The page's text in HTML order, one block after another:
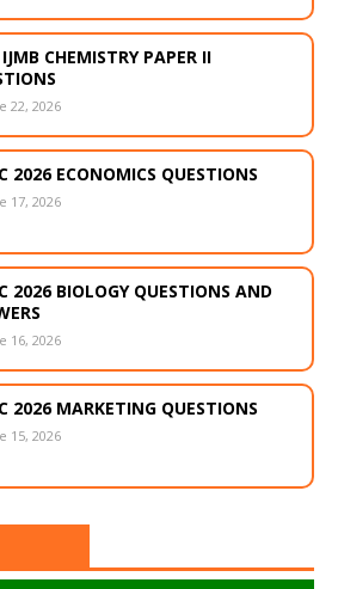
CHEMISTRY PAPER II
22, 2026
2026 ECONOMICS QUESTIONS
17, 2026
2026 BIOLOGY QUESTIONS AND
16, 2026
2026 MARKETING QUESTIONS
15, 2026